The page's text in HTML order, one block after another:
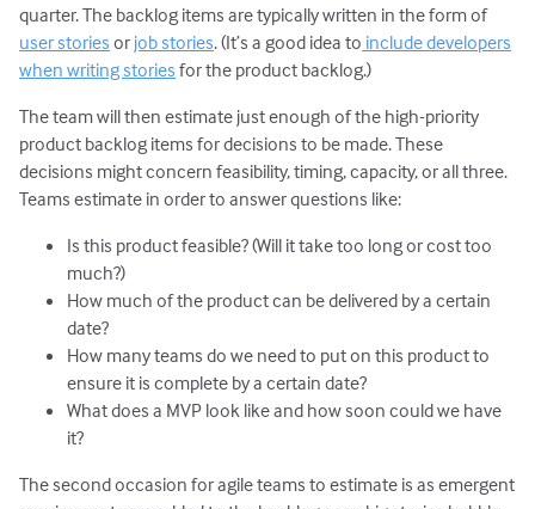
quarter. The backlog items are typically written in the form of
user stories or job stories. (It’s a good idea to include developers
when writing stories for the product backlog.)
The team will then estimate just enough of the high-priority
product backlog items for decisions to be made. These
decisions might concern feasibility, timing, capacity, or all three.
Teams estimate in order to answer questions like:
Is this product feasible? (Will it take too long or cost too
much?)
How much of the product can be delivered by a certain
date?
How many teams do we need to put on this product to
ensure it is complete by a certain date?
What does a MVP look like and how soon could we have
it?
The second occasion for agile teams to estimate is as emergent